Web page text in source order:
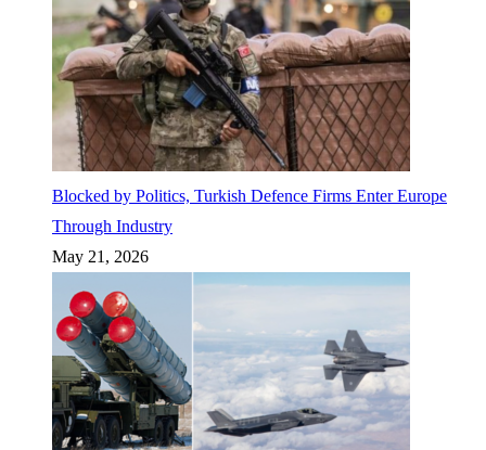
Blocked by Politics, Turkish Defence Firms Enter Europe
Through Industry
May 21, 2026